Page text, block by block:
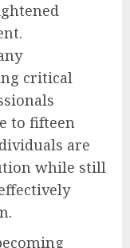
critical
to fifteen
are
while still